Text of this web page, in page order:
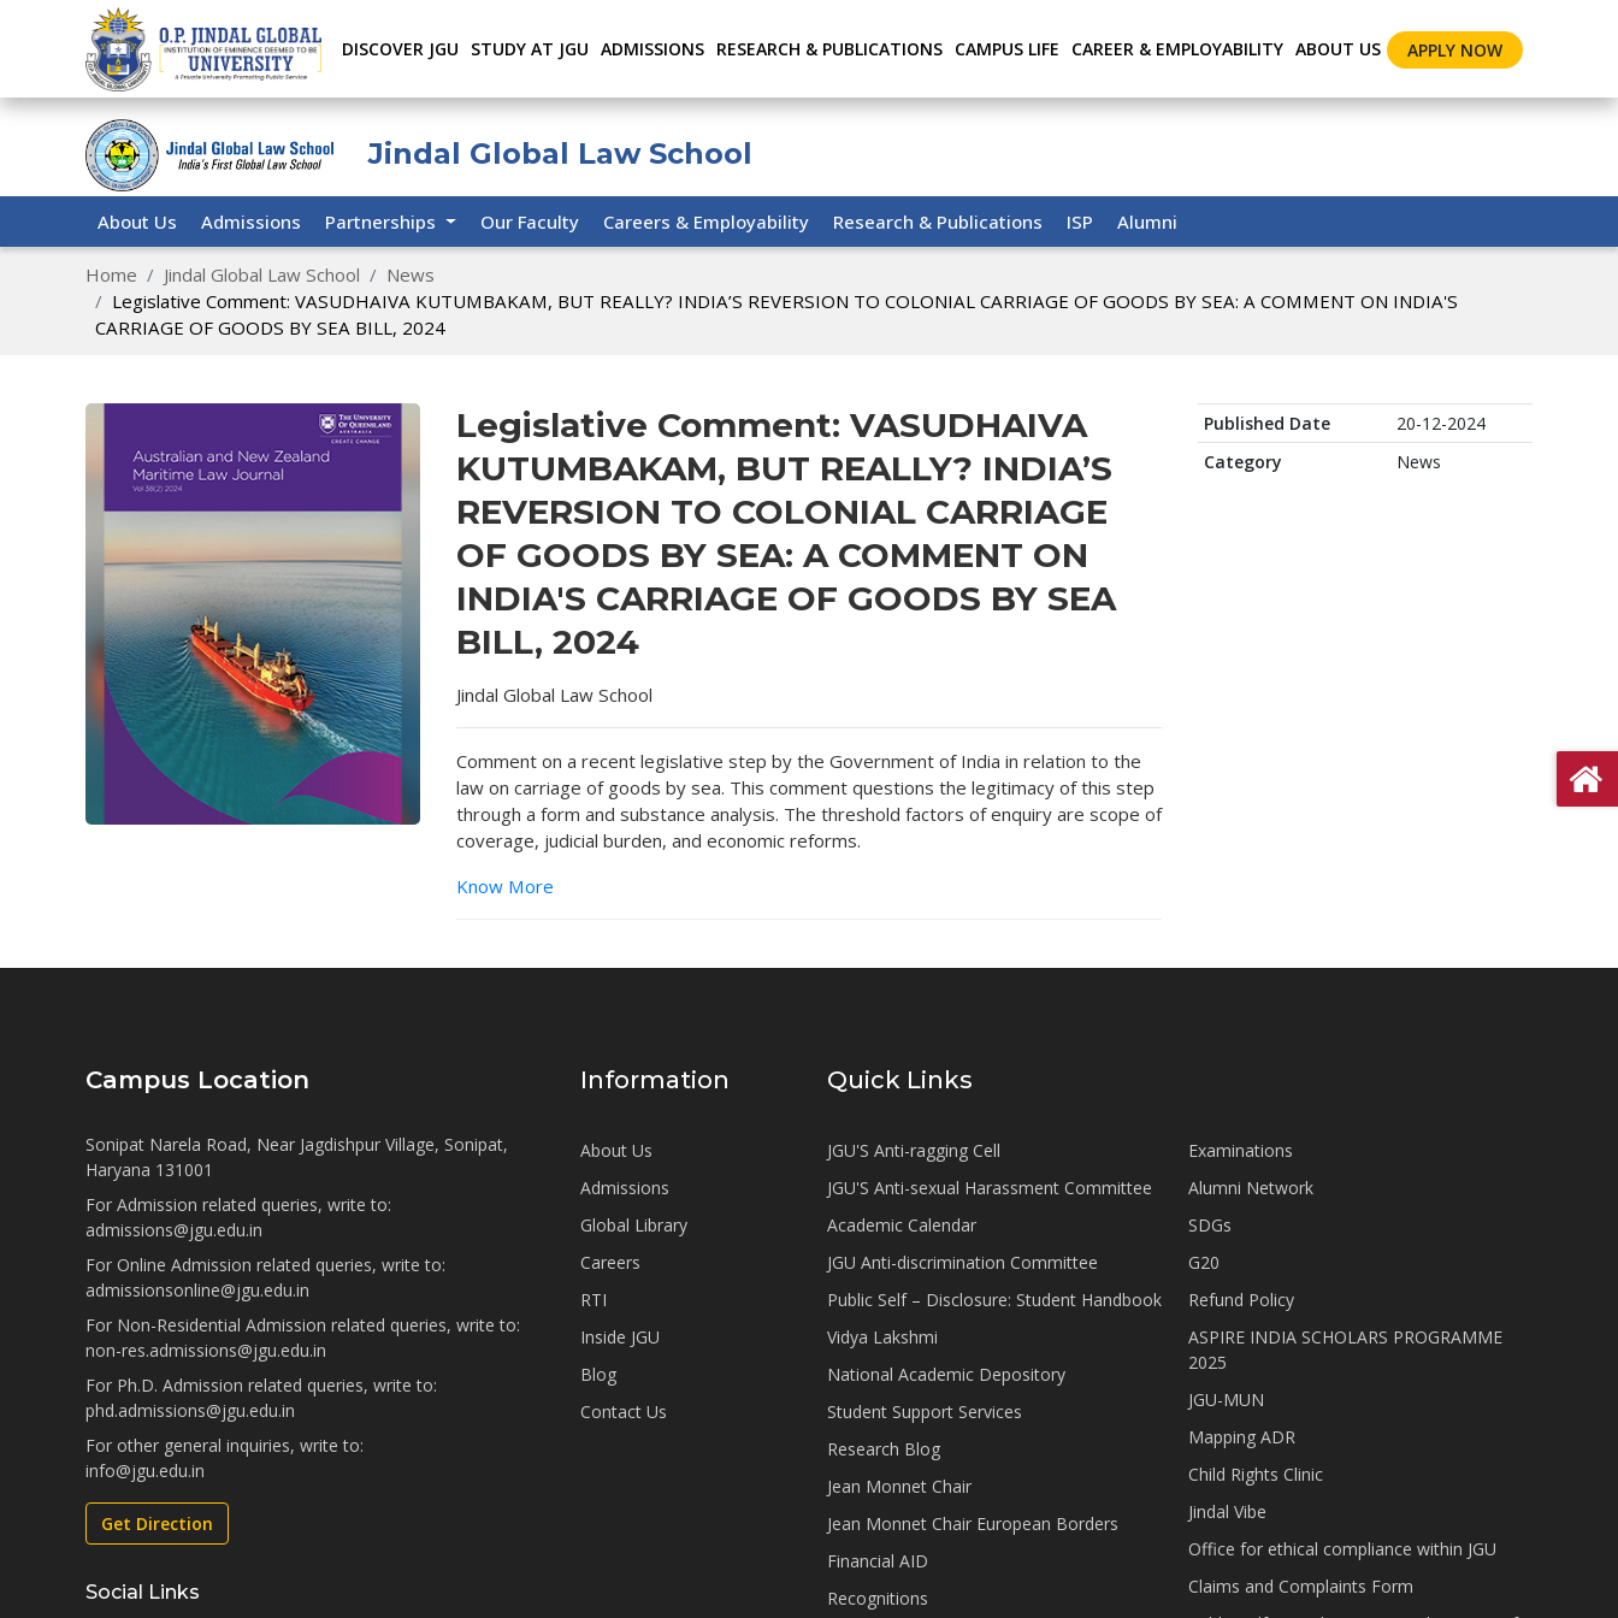
DISCOVER JGU STUDY AT JGU ADMISSIONS RESEARCH & PUBLICATIONS CAMPUS LIFE CAREER & EMPLOYABILITY ABOUT US APPLY NOW
Jindal Global Law School
About Us Admissions Partnerships Our Faculty Careers & Employability Research & Publications ISP Alumni
Home Jindal Global Law School
News
Legislative Comment: VASUDHAIVA KUTUMBAKAM, BUT REALLY? INDIA’S REVERSION TO COLONIAL CARRIAGE OF GOODS BY SEA: A COMMENT ON INDIA'S
CARRIAGE OF GOODS BY SEA BILL, 2024
Legislative Comment: VASUDHAIVA
KUTUMBAKAM, BUT REALLY? INDIA’S
REVERSION TO COLONIAL CARRIAGE
OF GOODS BY SEA: A COMMENT ON
INDIA'S CARRIAGE OF GOODS BY SEA
BILL, 2024
Jindal Global Law School
Comment on a recent legislative step by the Government of India in relation to the
law on carriage of goods by sea. This comment questions the legitimacy of this step
through a form and substance analysis. The threshold factors of enquiry are scope of
coverage, judicial burden, and economic reforms.
Know More
Published Date
20-12-2024
Category
News
Campus Location
Sonipat Narela Road, Near Jagdishpur Village, Sonipat,
Haryana 131001
For Admission related queries, write to:
admissions@jgu.edu.in
For Online Admission related queries, write to:
admissionsonline@jgu.edu.in
For Non-Residential Admission related queries, write to:
non-res.admissions@jgu.edu.in
For Ph.D. Admission related queries, write to:
phd.admissions@jgu.edu.in
For other general inquiries, write to:
info@jgu.edu.in
Get Direction
Social Links
Information
About Us
Admissions
Global Library
Careers
RTI
Inside JGU
Blog
Contact Us
Quick Links
JGU'S Anti-ragging Cell
JGU'S Anti-sexual Harassment Committee
Academic Calendar
JGU Anti-discrimination Committee
Public Self – Disclosure: Student Handbook
Vidya Lakshmi
National Academic Depository
Student Support Services
Research Blog
Jean Monnet Chair
Jean Monnet Chair European Borders
Financial AID
Recognitions
Examinations
Alumni Network
SDGs
G20
Refund Policy
ASPIRE INDIA SCHOLARS PROGRAMME
2025
JGU-MUN
Mapping ADR
Child Rights Clinic
Jindal Vibe
Office for ethical compliance within JGU
Claims and Complaints Form